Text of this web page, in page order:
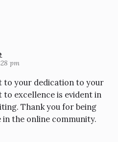
pm
to your dedication to your
excellence is evident in
Thank you for being
in the online community.